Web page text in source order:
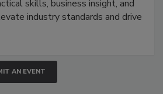
skills, business insight, and
industry standards and drive
AN EVENT